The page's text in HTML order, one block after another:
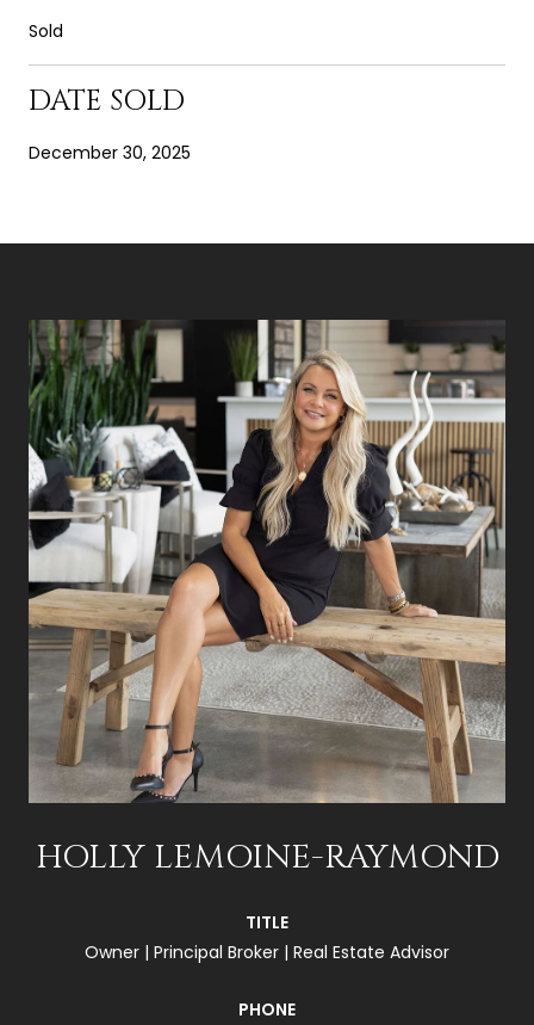
Sold
DATE SOLD
December 30, 2025
HOLLY LEMOINE-RAYMOND
TITLE
Owner | Principal Broker | Real Estate Advisor
PHONE